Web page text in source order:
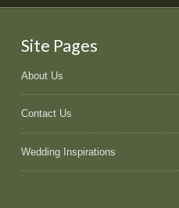
Site Pages
About Us
Contact Us
Wedding Inspirations